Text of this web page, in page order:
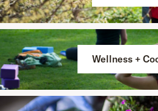
Wellness +